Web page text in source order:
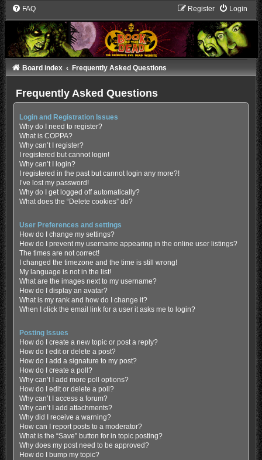
FAQ Login
Register
Board index Frequently Asked Questions
Frequently Asked Questions
Login and Registration Issues
Why do I need to register?
What is COPPA?
Why can’t I register?
I registered but cannot login!
Why can’t I login?
I registered in the past but cannot login any more?!
I’ve lost my password!
Why do I get logged off automatically?
What does the “Delete cookies” do?
User Preferences and settings
How do I change my settings?
How do I prevent my username appearing in the online user listings?
The times are not correct!
I changed the timezone and the time is still wrong!
My language is not in the list!
What are the images next to my username?
How do I display an avatar?
What is my rank and how do I change it?
When I click the email link for a user it asks me to login?
Posting Issues
How do I create a new topic or post a reply?
How do I edit or delete a post?
How do I add a signature to my post?
How do I create a poll?
Why can’t I add more poll options?
How do I edit or delete a poll?
Why can’t I access a forum?
Why can’t I add attachments?
Why did I receive a warning?
How can I report posts to a moderator?
What is the “Save” button for in topic posting?
Why does my post need to be approved?
How do I bump my topic?